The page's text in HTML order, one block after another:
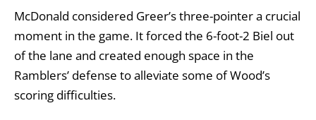
McDonald considered Greer’s three-pointer a crucial
moment in the game. It forced the 6-foot-2 Biel out
of the lane and created enough space in the
Ramblers’ defense to alleviate some of Wood’s
scoring difficulties.